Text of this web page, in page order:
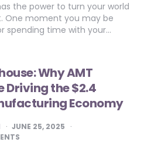
the power to turn your world
One moment you may be
spending time with your…
Why AMT
Driving the $2.4
Economy
JUNE 25, 2025